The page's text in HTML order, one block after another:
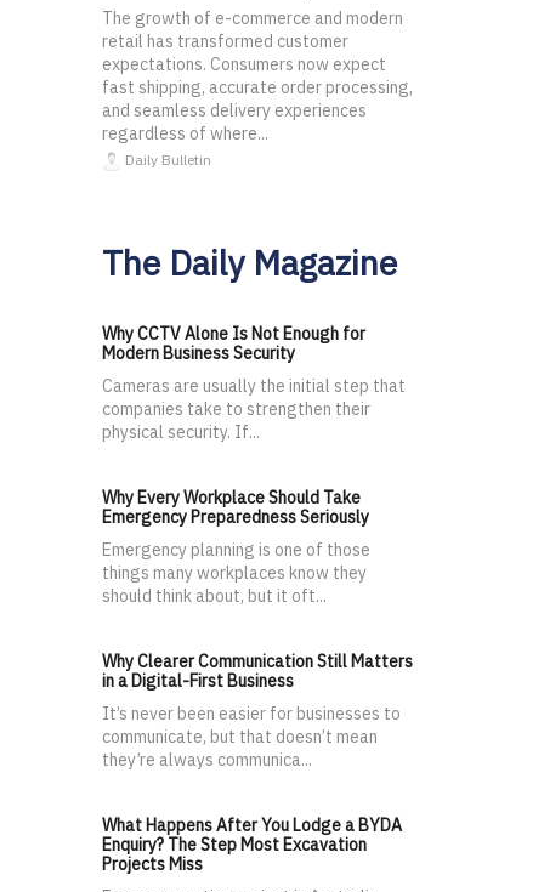
The growth of e-commerce and modern
retail has transformed customer
expectations. Consumers now expect
fast shipping, accurate order processing,
and seamless delivery experiences
regardless of where...
Daily Bulletin
The Daily Magazine
Why CCTV Alone Is Not Enough for
Modern Business Security
Cameras are usually the initial step that
companies take to strengthen their
physical security. If...
Why Every Workplace Should Take
Emergency Preparedness Seriously
Emergency planning is one of those
things many workplaces know they
should think about, but it oft...
Why Clearer Communication Still Matters
in a Digital-First Business
It’s never been easier for businesses to
communicate, but that doesn’t mean
they’re always communica...
What Happens After You Lodge a BYDA
Enquiry? The Step Most Excavation
Projects Miss